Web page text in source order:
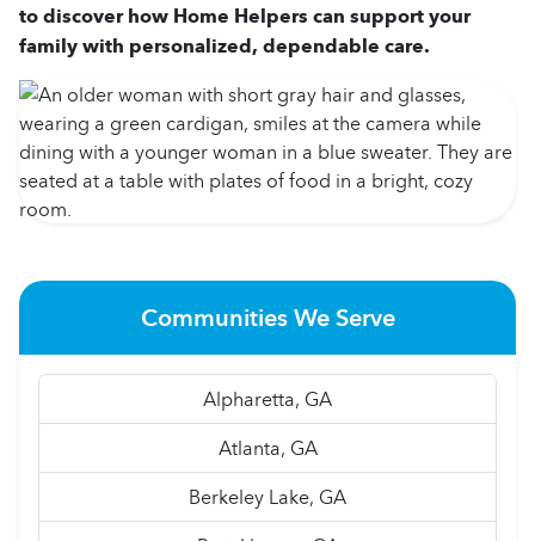
to discover how Home Helpers can support your
family with personalized, dependable care.
Communities We Serve
Alpharetta, GA
Atlanta, GA
Berkeley Lake, GA